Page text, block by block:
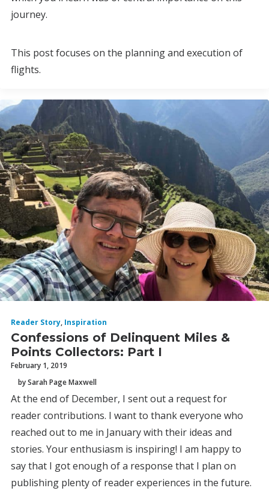
journey.
This post focuses on the planning and execution of
flights.
Reader Story, Inspiration
Confessions of Delinquent Miles &
Points Collectors: Part I
February 1, 2019
by Sarah Page Maxwell
At the end of December, I sent out a request for
reader contributions. I want to thank everyone who
reached out to me in January with their ideas and
stories. Your enthusiasm is inspiring! I am happy to
say that I got enough of a response that I plan on
publishing plenty of reader experiences in the future.